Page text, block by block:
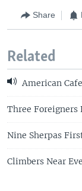
Share
Related
American
Three Foreigners
Nine Sherpas
Climbers Near